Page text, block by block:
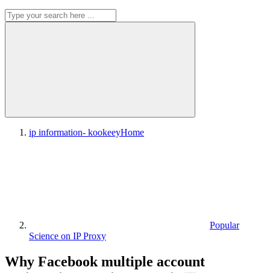
ip information- kookeeyHome
Popular
Science on IP Proxy
Why Facebook multiple account